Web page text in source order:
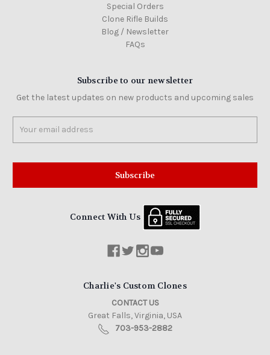
Special Orders
Clone Rifle Builds
Blog / Newsletter
FAQs
Subscribe to our newsletter
Get the latest updates on new products and upcoming sales
Address
Connect With Us
Charlie's Custom Clones
CONTACT US
Great Falls, Virginia, USA
703-953-2882